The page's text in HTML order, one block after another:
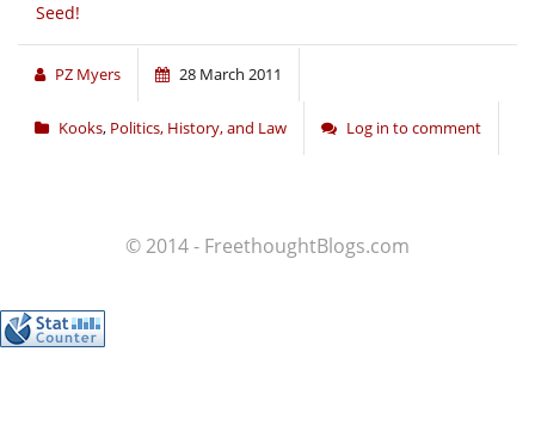
Seed!
PZ Myers 28 March 2011
Kooks, Politics, History, and Law Log in to comment
© 2014 - FreethoughtBlogs.com